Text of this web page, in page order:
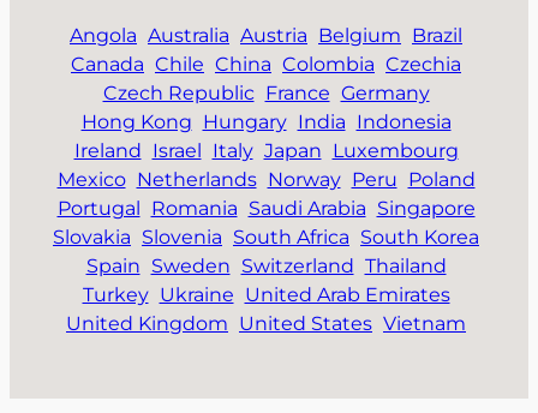
Angola Australia Austria Belgium Brazil
Canada Chile China Colombia Czechia
Czech Republic France Germany
Hong Kong Hungary India Indonesia
Ireland
Israel Italy Japan Luxembourg
Mexico Netherlands Norway Peru Poland
Portugal
Romania Saudi Arabia Singapore
Slovakia Slovenia South Africa South Korea
Spain Sweden Switzerland Thailand
Turkey Ukraine United Arab Emirates
United Kingdom United States Vietnam